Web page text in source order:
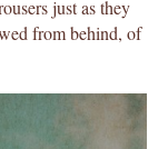
just as they
from behind, of